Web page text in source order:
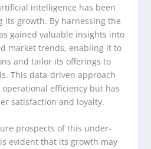
intelligence has been
growth. By harnessing the
gained valuable insights into
market trends, enabling it to
and tailor its offerings to
This data-driven approach
efficiency but has
satisfaction and loyalty.
prospects of this under-
evident that its growth may